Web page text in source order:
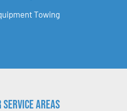
Towing
Service Areas